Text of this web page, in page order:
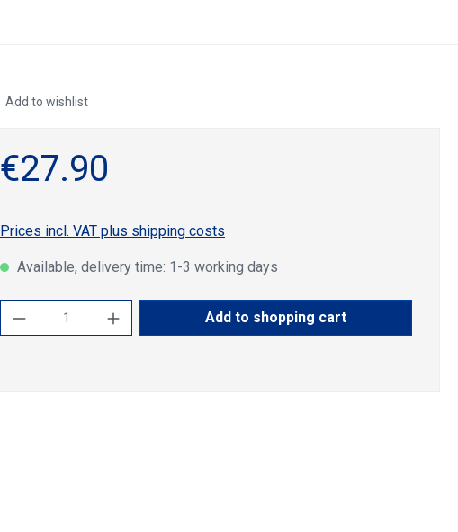
Add to wishlist
€27.90
Prices incl. VAT plus shipping costs
Available, delivery time: 1-3 working days
Product Quantity: Enter the desired amount
Add to shopping cart